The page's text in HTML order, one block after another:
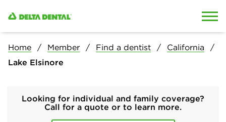
Home Member Find a dentist
California
Lake Elsinore
Looking for individual and family coverage?
Call for a quote or to learn more.